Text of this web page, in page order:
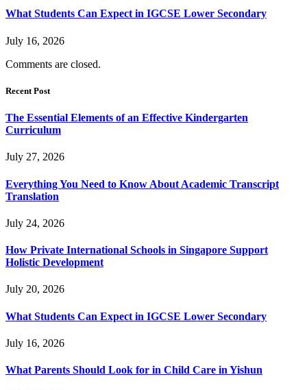
What Students Can Expect in IGCSE Lower Secondary
July 16, 2026
Comments are closed.
Recent Post
The Essential Elements of an Effective Kindergarten
Curriculum
July 27, 2026
Everything You Need to Know About Academic Transcript
Translation
July 24, 2026
How Private International Schools in Singapore Support
Holistic Development
July 20, 2026
What Students Can Expect in IGCSE Lower Secondary
July 16, 2026
What Parents Should Look for in Child Care in Yishun